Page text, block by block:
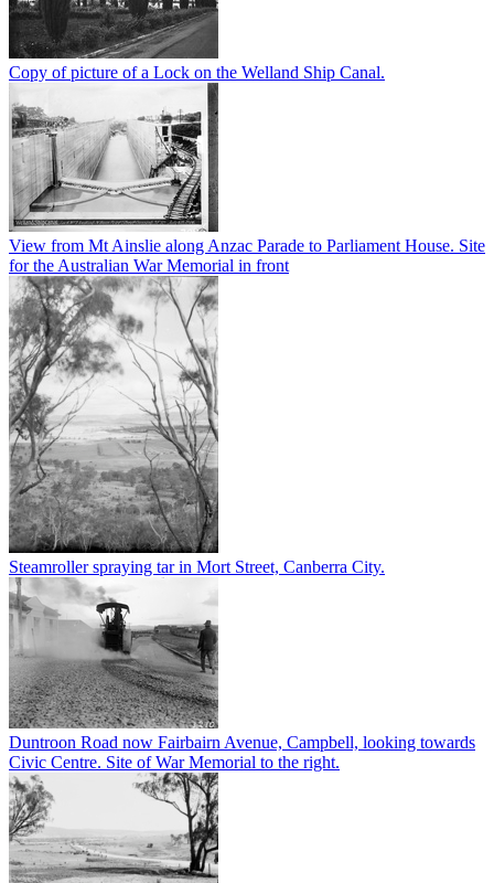
Copy of picture of a Lock on the Welland Ship Canal.
View from Mt Ainslie along Anzac Parade to Parliament House. Site
for the Australian War Memorial in front
Steamroller spraying tar in Mort Street, Canberra City.
Duntroon Road now Fairbairn Avenue, Campbell, looking towards
Civic Centre. Site of War Memorial to the right.